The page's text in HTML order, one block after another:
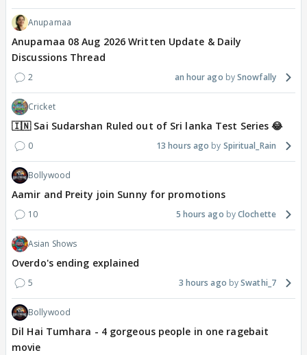
Anupamaa
Anupamaa 08 Aug 2026 Written Update & Daily
Discussions Thread
2 an hour ago Snowfally
Cricket
🇮🇳 Sai Sudarshan Ruled out of Sri lanka Test Series 😂
0 13 hours ago Spiritual_Rain
Bollywood
Aamir and Preity join Sunny for promotions
10 5 hours ago Clochette
Asian Shows
Overdo's ending explained
5 3 hours ago Swathi_7
Bollywood
Dil Hai Tumhara - 4 gorgeous people in one ragebait
movie